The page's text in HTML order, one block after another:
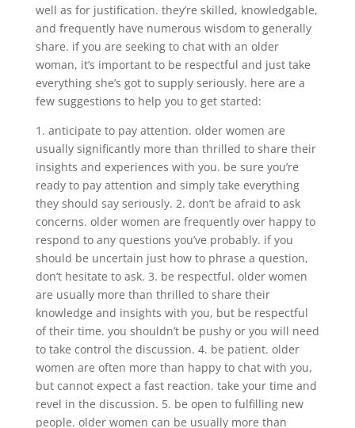
well as for justification. they’re skilled, knowledgable,
and frequently have numerous wisdom to generally
share. if you are seeking to chat with an older
woman, it’s important to be respectful and just take
everything she’s got to supply seriously. here are a
few suggestions to help you to get started:
1. anticipate to pay attention. older women are
usually significantly more than thrilled to share their
insights and experiences with you. be sure you’re
ready to pay attention and simply take everything
they should say seriously. 2. don’t be afraid to ask
concerns. older women are frequently over happy to
respond to any questions you’ve probably. if you
should be uncertain just how to phrase a question,
don’t hesitate to ask. 3. be respectful. older women
are usually more than thrilled to share their
knowledge and insights with you, but be respectful
of their time. you shouldn’t be pushy or you will need
to take control the discussion. 4. be patient. older
women are often more than happy to chat with you,
but cannot expect a fast reaction. take your time and
revel in the discussion. 5. be open to fulfilling new
people. older women can be usually more than